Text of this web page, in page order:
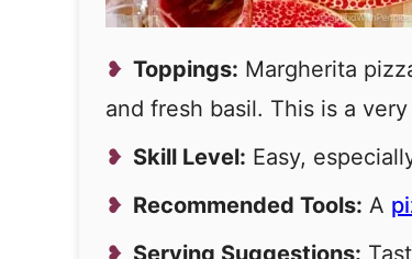
Toppings: Margherita
and fresh basil. This is a
Skill Level: Easy,
Recommended Tools: A
Serving Suggestions: